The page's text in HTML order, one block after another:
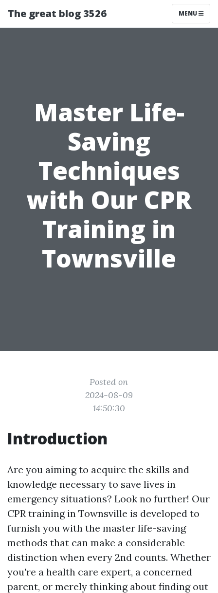
The great blog 3526 MENU
Master Life-
Saving
Techniques
with Our CPR
Training in
Townsville
Posted on
2024-08-09
14:50:30
Introduction
Are you aiming to acquire the skills and
knowledge necessary to save lives in
emergency situations? Look no further! Our
CPR training in Townsville is developed to
furnish you with the master life-saving
methods that can make a considerable
distinction when every 2nd counts. Whether
you're a health care expert, a concerned
parent, or merely thinking about finding out